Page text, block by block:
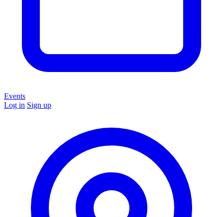
Events
Log in Sign up